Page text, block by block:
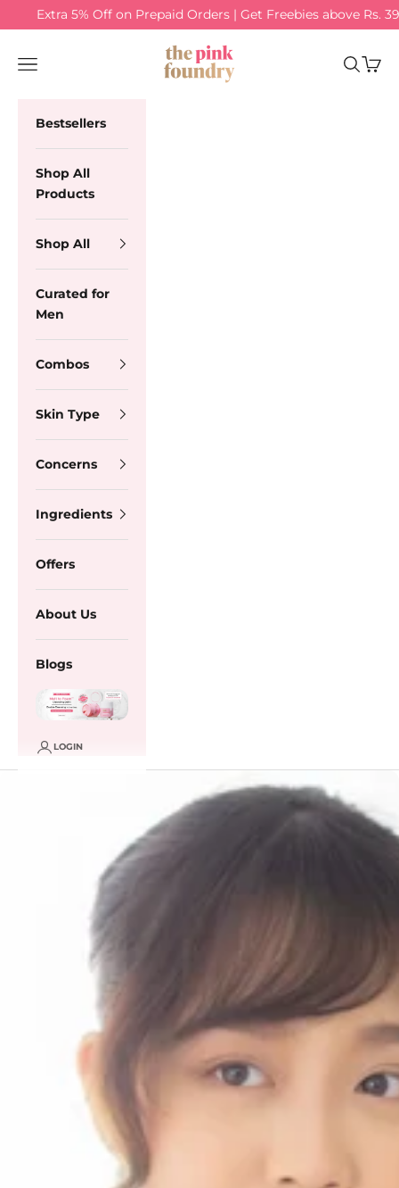
Skip to content
Extra 5% Off on Prepaid Orders | Get Freebies above Rs.
The Pink Foundry
Navigation menu Search
Cart
Bestsellers
Shop All
Products
Shop All
Curated for
Men
Combos
Skin Type
Concerns
Ingredients
Offers
About Us
Blogs
LOGIN